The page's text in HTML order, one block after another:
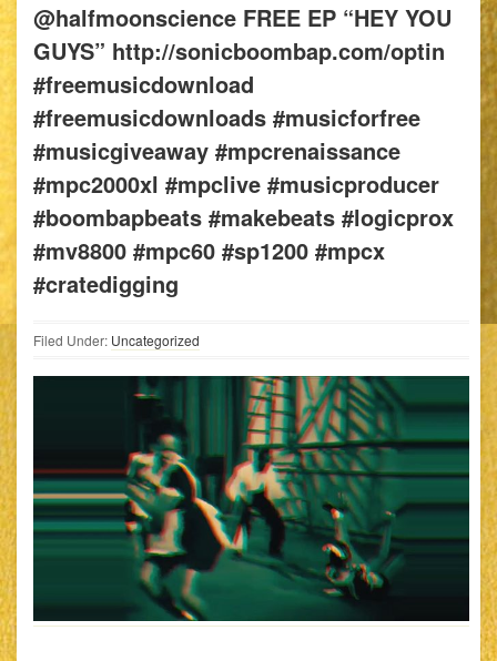
@halfmoonscience FREE EP “HEY YOU
GUYS” http://sonicboombap.com/optin
#freemusicdownload
#freemusicdownloads #musicforfree
#musicgiveaway #mpcrenaissance
#mpc2000xl #mpclive #musicproducer
#boombapbeats #makebeats #logicprox
#mv8800 #mpc60 #sp1200 #mpcx
#cratedigging
Filed Under: Uncategorized